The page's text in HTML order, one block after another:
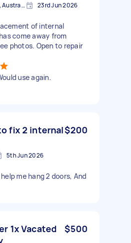
Eaglemont VIC 3084, Australia 23rd Jun 2026
of internal
come away from
photos. Open to repair
use again.
fix 2 internal$200
5th Jun 2026
me hang 2 doors, And
1x Vacated
$500